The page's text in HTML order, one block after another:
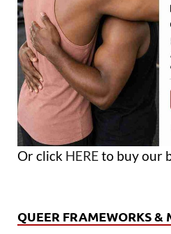
Or click HERE to buy our
QUEER FRAMEWORKS &